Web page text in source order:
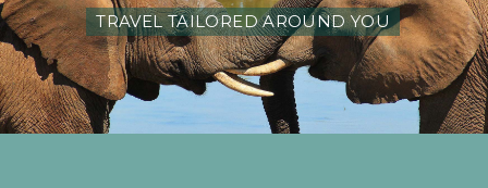
TRAVEL TAILORED AROUND YOU